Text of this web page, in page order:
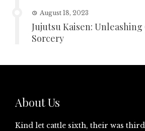
August 18, 2023
Jujutsu Kaisen: Unleashing
Sorcery
About Us
Kind let cattle sixth, their was third